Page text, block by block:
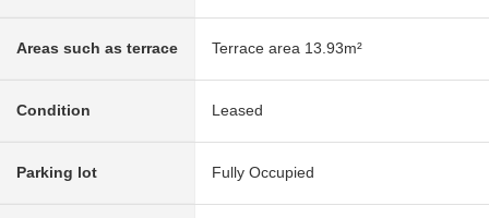
Areas such as terrace Terrace area 13.93m²
Condition Leased
Parking lot Fully Occupied